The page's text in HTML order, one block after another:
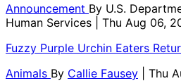
Announcement By U.S.
Human Services
| Thu Aug 06,
Fuzzy Purple Urchin Eaters
Animals By Callie Fausey
| Thu